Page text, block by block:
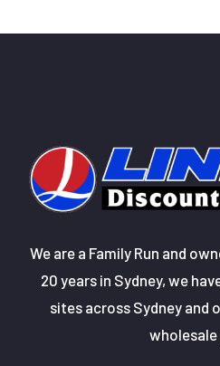
We are a Family Run and
20 years in Sydney, we
sites across Sydney and
wholesale